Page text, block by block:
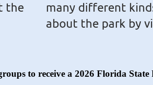
the
many different
about the park by
to receive a 2026 Florida